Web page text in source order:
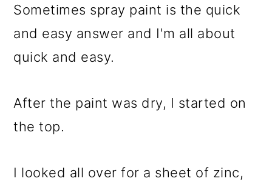
Sometimes spray paint is the quick
and easy answer and I'm all about
quick and easy.
After the paint was dry, I started on
the top.
I looked all over for a sheet of zinc,